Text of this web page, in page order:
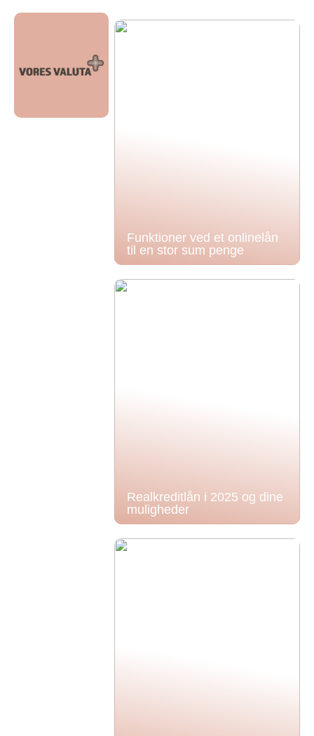
Funktioner ved et onlinelån
til en stor sum penge
Realkreditlån i 2025 og dine
muligheder